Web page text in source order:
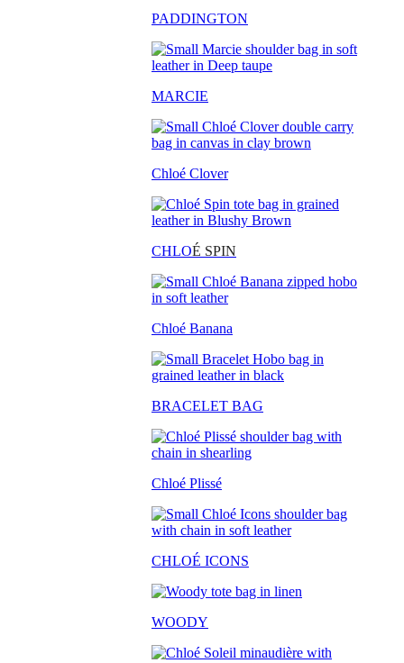
PADDINGTON
MARCIE
Chloé Clover
CHLOÉ SPIN
Chloé Banana
BRACELET BAG
Chloé Plissé
CHLOÉ ICONS
WOODY